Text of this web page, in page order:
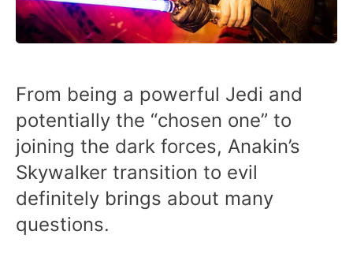
From being a powerful Jedi and
potentially the “chosen one” to
joining the dark forces, Anakin’s
Skywalker transition to evil
definitely brings about many
questions.